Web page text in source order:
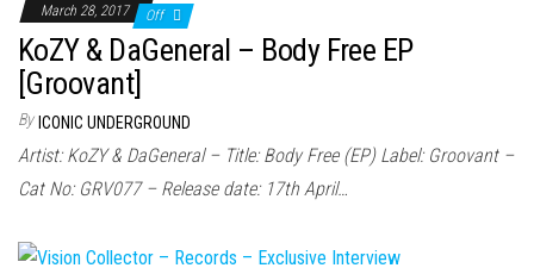
March 28, 2017 Off
KoZY & DaGeneral – Body Free EP
[Groovant]
By ICONIC UNDERGROUND
Artist: KoZY & DaGeneral – Title: Body Free (EP) Label: Groovant –
Cat No: GRV077 – Release date: 17th April…